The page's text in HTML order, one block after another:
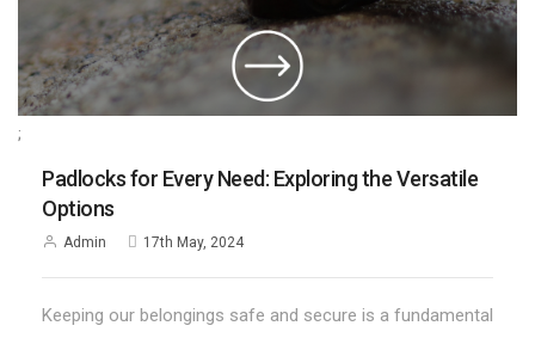
;
Padlocks for Every Need: Exploring the Versatile
Options
Admin 17th May, 2024
Keeping our belongings safe and secure is a fundamental